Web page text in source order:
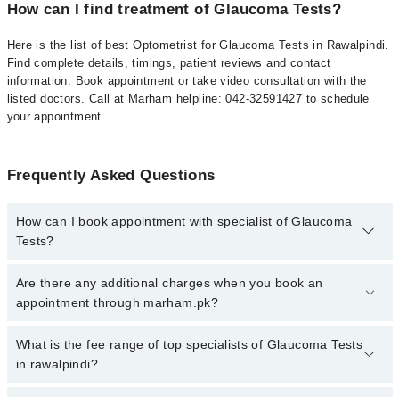
How can I find treatment of Glaucoma Tests?
Here is the list of best Optometrist for Glaucoma Tests in Rawalpindi.
Find complete details, timings, patient reviews and contact
information. Book appointment or take video consultation with the
listed doctors. Call at Marham helpline: 042-32591427 to schedule
your appointment.
Frequently Asked Questions
How can I book appointment with specialist of Glaucoma
Tests?
To book your appointment with a specialist of Glaucoma Tests in
rawalpindi, call at 042-34500888 or 042-34500888. There are no
Are there any additional charges when you book an
appointment through marham.pk?
No, there are no extra charges to book an appointment through
marham.pk
What is the fee range of top specialists of Glaucoma Tests
in rawalpindi?